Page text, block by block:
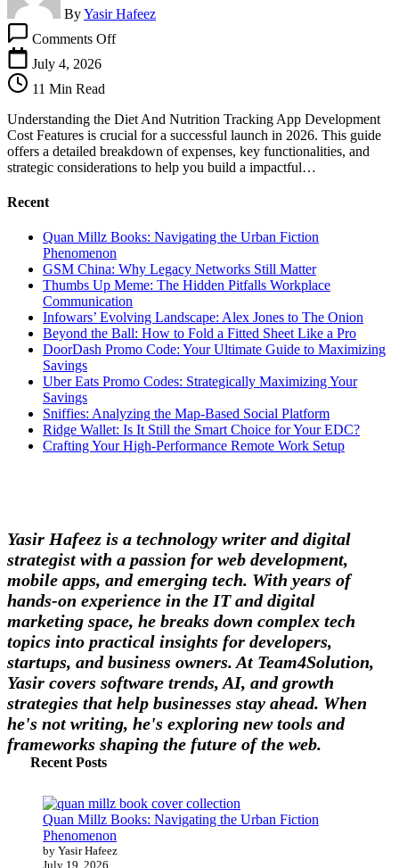
ByYasir Hafeez
Comments OffDiet
Development
Cost
&
July 4, 2026
11 Min Read
Understanding the Diet And Nutrition Tracking App Development
Cost Features is crucial for a successful launch in 2026. This guide
offers a detailed breakdown of expenses, key functionalities, and
strategic considerations to help you build a impactful…
Recent
Quan Millz Books: Navigating the Urban Fiction
Phenomenon
GSM China: Why Legacy Networks Still Matter
Thumbs Up Meme: The Hidden Pitfalls Workplace
Communication
Infowars’ Evolving Landscape: Alex Jones to The Onion
Beyond the Ball: How to Fold a Fitted Sheet Like a Pro
DoorDash Promo Code: Your Ultimate Guide to Maximizing
Savings
Uber Eats Promo Codes: Strategically Maximizing Your
Savings
Sniffies: Analyzing the Map-Based Social Platform
Ridge Wallet: Is It Still the Smart Choice for Your EDC?
Crafting Your High-Performance Remote Work Setup
Yasir Hafeez is a technology writer and digital
strategist with a passion for web development,
mobile apps, and emerging tech. With years of
hands-on experience in the IT and digital
marketing space, he breaks down complex tech
topics into practical insights for developers,
startups, and business owners. At Team4Solution,
Yasir covers software trends, AI, and growth
strategies that help businesses stay ahead. When
he's not writing, he's exploring new tools and
frameworks shaping the future of the web.
Recent Posts
Quan Millz Books: Navigating the Urban Fiction
Phenomenon
by Yasir Hafeez
July 19, 2026